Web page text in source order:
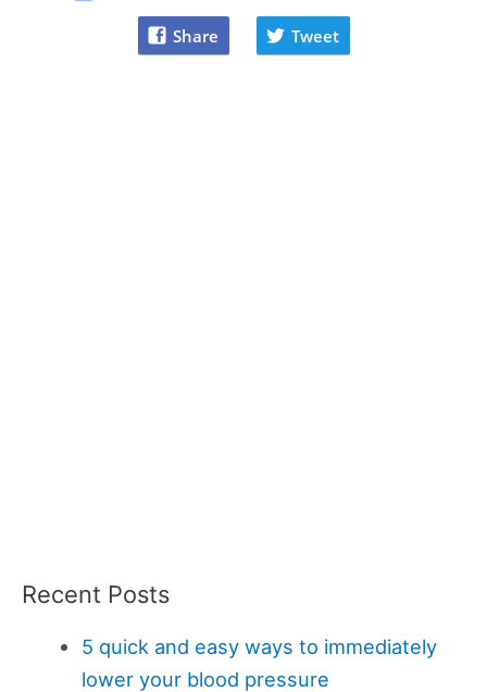
Share Tweet
Recent Posts
5 quick and easy ways to immediately
lower your blood pressure